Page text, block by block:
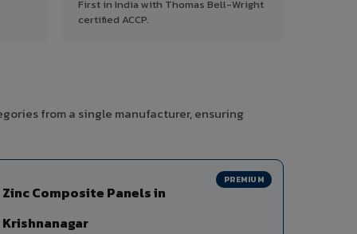
First in India with Thomas Bell-Wright
certified ACCP.
from a single manufacturer, ensuring
PREMIUM
Zinc Composite Panels in
Krishnanagar